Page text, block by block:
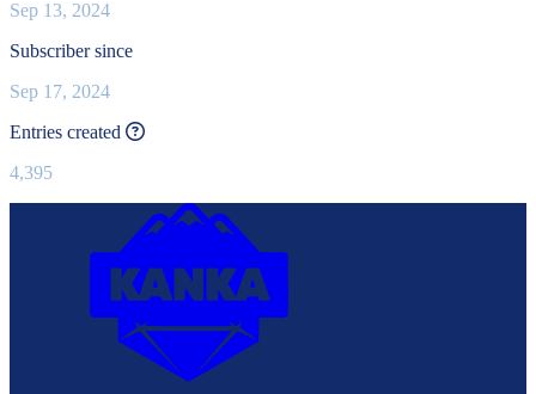
Sep 13, 2024
Subscriber since
Sep 17, 2024
Entries created
This value is recalculated every day.
4,395